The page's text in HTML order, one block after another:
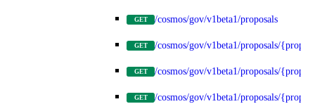
GET /cosmos/gov/v1beta1/proposals
GET /cosmos/gov/v1beta1/proposals/
GET /cosmos/gov/v1beta1/proposals/
GET /cosmos/gov/v1beta1/proposals/